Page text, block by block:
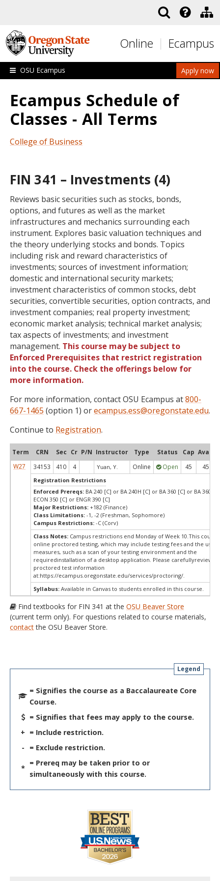
Online Ecampus
Apply now
OSU Ecampus
Ecampus Schedule of
Classes - All Terms
College of Business
FIN 341 – Investments (4)
Reviews basic securities such as stocks, bonds,
options, and futures as well as the market
infrastructures and mechanics surrounding each
instrument. Explores basic valuation techniques and
the theory underlying stocks and bonds. Topics
including risk and reward characteristics of
investments; sources of investment information;
domestic and international security markets;
investment characteristics of common stocks, debt
securities, convertible securities, option contracts, and
investment companies; real property investment;
economic market analysis; technical market analysis;
tax aspects of investments; and investment
management. This course may be subject to
Enforced Prerequisites that restrict registration
into the course. Check the offerings below for
more information.
For more information, contact OSU Ecampus at800-
667-1465 (option 1) orecampus.ess@oregonstate.edu.
Continue to Registration.
Term CRN Sec Cr P/N Instructor Type Status Cap Avail
W27
34153 410 4 Yuan, Y. Online Open 45 45
Registration Restrictions
Enforced Prereqs: BA 240 [C] or BA 240H [C] or BA 360 [C] or BA 360H
ECON 350 [C] or ENGR 390 [C]
Major Restrictions: +182 (Finance)
Class Limitations: -1, -2 (Freshman, Sophomore)
Campus Restrictions: -C (Corv)
Class Notes: Campus restrictions end Monday of Week 10.This
online proctored testing, which may include testing fees and the use
measures, such as a scan of your testing environment and the
requiredinstallation of a desktop application. Please carefullyreview
proctored test information
at:https://ecampus.oregonstate.edu/services/proctoring/.
Syllabus: Available in Canvas to students enrolled in this course.
Find textbooks for FIN 341 at the OSU Beaver Store
(current term only). For questions related to course materials,
contactthe OSU Beaver Store.
Legend
= Signifies the course as a Baccalaureate Core
Course.
= Signifies that fees may apply to the course.
+ = Include restriction.
-
= Exclude restriction.
*
= Prereq may be taken prior to or
simultaneously with this course.